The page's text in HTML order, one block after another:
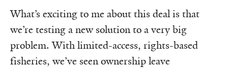
What’s exciting to me about this deal is that
we’re testing a new solution to a very big
problem. With limited-access, rights-based
fisheries, we’ve seen ownership leave